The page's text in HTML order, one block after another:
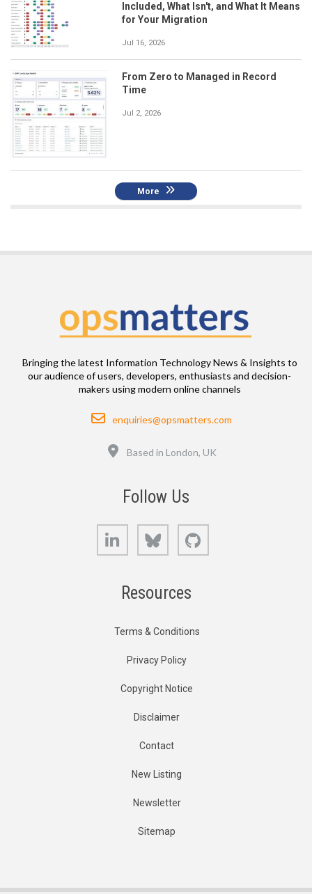
Included, What Isn't, and What It Means
for Your Migration
Jul 16, 2026
From Zero to Managed in Record
Time
Jul 2, 2026
More
Bringing the latest Information Technology News & Insights to
our audience of users, developers, enthusiasts and decision-
makers using modern online channels
Email
enquiries@opsmatters.com
Based in London, UK
Follow Us
LinkedIn Bluesky
Resources
Terms & Conditions
Privacy Policy
Copyright Notice
Disclaimer
Contact
New Listing
Newsletter
Sitemap